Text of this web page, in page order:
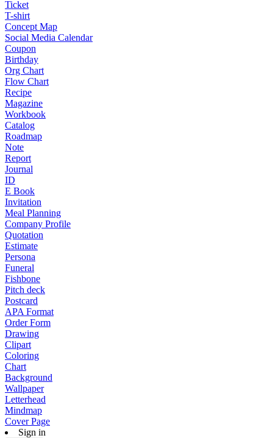
Ticket
T-shirt
Concept Map
Social Media Calendar
Coupon
Birthday
Org Chart
Flow Chart
Recipe
Magazine
Workbook
Catalog
Roadmap
Note
Report
Journal
ID
E Book
Invitation
Meal Planning
Company Profile
Quotation
Estimate
Persona
Funeral
Fishbone
Pitch deck
Postcard
APA Format
Order Form
Drawing
Clipart
Coloring
Chart
Background
Wallpaper
Letterhead
Mindmap
Cover Page
Sign in